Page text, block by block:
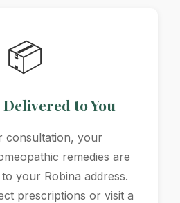
📦
Delivered to You
consultation, your
remedies are
your Robina address.
prescriptions or visit a